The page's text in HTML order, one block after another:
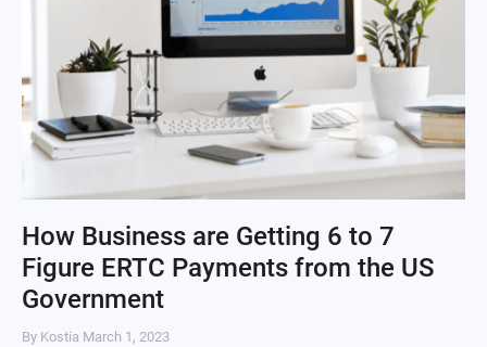
How Business are Getting 6 to 7
Figure ERTC Payments from the US
Government
By Kostia March 1, 2023